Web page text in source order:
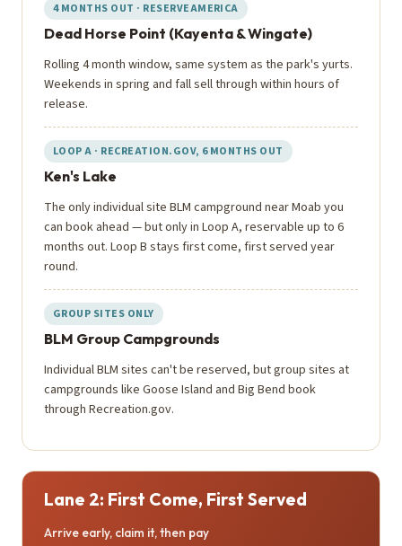
4 MONTHS OUT · RESERVEAMERICA
Dead Horse Point (Kayenta & Wingate)
Rolling 4 month window, same system as the park's yurts.
Weekends in spring and fall sell through within hours of
release.
LOOP A · RECREATION.GOV, 6 MONTHS OUT
Ken's Lake
The only individual site BLM campground near Moab you
can book ahead — but only in Loop A, reservable up to 6
months out. Loop B stays first come, first served year
round.
GROUP SITES ONLY
BLM Group Campgrounds
Individual BLM sites can't be reserved, but group sites at
campgrounds like Goose Island and Big Bend book
through Recreation.gov.
Lane 2: First Come, First Served
Arrive early, claim it, then pay